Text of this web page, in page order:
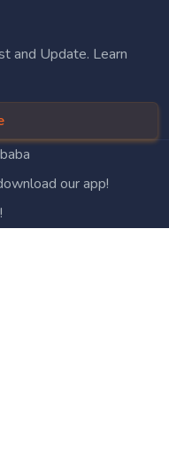
and Update. Learn
our app!